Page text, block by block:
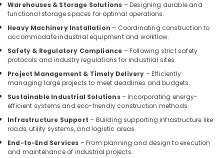
Apartments
Construction
Contractors
in
Kozhikode
Studio
Apartments
Construction
Contractors
in
Interior
Warehouses & Storage Solutions – Designing durable and
functional storage spaces for optimal operations.
Heavy Machinery Installation – Coordinating construction to
accommodate industrial equipment and workflow.
Safety & Regulatory Compliance – Following strict safety
protocols and industry regulations for industrial sites.
Project Management & Timely Delivery – Efficiently
managing large projects to meet deadlines and budgets.
Sustainable Industrial Solutions– Incorporating energy-
efficient systems and eco-friendly construction methods.
Infrastructure Support – Building supporting infrastructure like
roads, utility systems, and logistic areas.
End-to-End Services – From planning and design to execution
and maintenance of industrial projects.